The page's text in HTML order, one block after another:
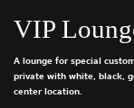
VIP
A lounge for special
private with white, black,
center location.